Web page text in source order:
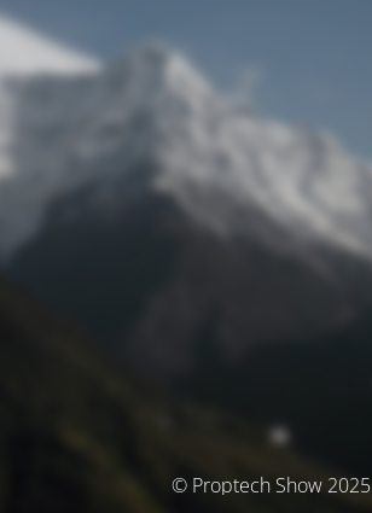
© Proptech Show 2025